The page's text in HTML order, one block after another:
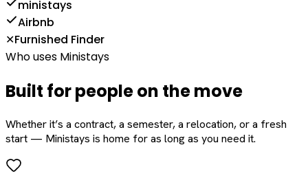
ministays
Airbnb
✕Furnished Finder
Who uses Ministays
Built for people on the move
Whether it’s a contract, a semester, a relocation, or a fresh
start — Ministays is home for as long as you need it.